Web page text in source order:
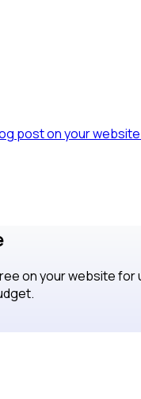
post on your
on your website for